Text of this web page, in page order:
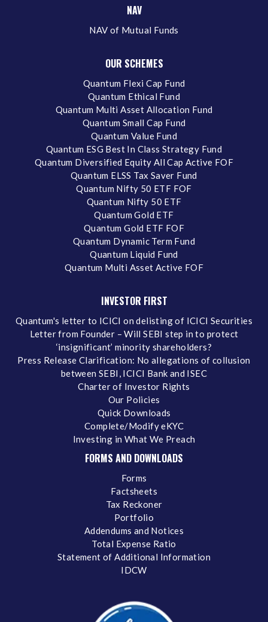
NAV
NAV of Mutual Funds
OUR SCHEMES
Quantum Flexi Cap Fund
Quantum Ethical Fund
Quantum Multi Asset Allocation Fund
Quantum Small Cap Fund
Quantum Value Fund
Quantum ESG Best In Class Strategy Fund
Quantum Diversified Equity All Cap Active FOF
Quantum ELSS Tax Saver Fund
Quantum Nifty 50 ETF FOF
Quantum Nifty 50 ETF
Quantum Gold ETF
Quantum Gold ETF FOF
Quantum Dynamic Term Fund
Quantum Liquid Fund
Quantum Multi Asset Active FOF
INVESTOR FIRST
Quantum's letter to ICICI on delisting of ICICI Securities
Letter from Founder – Will SEBI step in to protect
‘insignificant’ minority shareholders?
Press Release Clarification: No allegations of collusion
between SEBI, ICICI Bank and ISEC
Charter of Investor Rights
Our Policies
Quick Downloads
Complete/Modify eKYC
Investing in What We Preach
FORMS AND DOWNLOADS
Forms
Factsheets
Tax Reckoner
Portfolio
Addendums and Notices
Total Expense Ratio
Statement of Additional Information
IDCW